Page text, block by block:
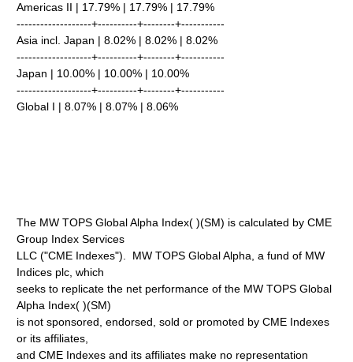
Americas II | 17.79% | 17.79% | 17.79%
-------------------+----------+--------+-----------
Asia incl. Japan | 8.02% | 8.02% | 8.02%
-------------------+----------+--------+-----------
Japan | 10.00% | 10.00% | 10.00%
-------------------+----------+--------+-----------
Global I | 8.07% | 8.07% | 8.06%
The MW TOPS Global Alpha Index( )(SM) is calculated by CME
Group Index Services
LLC ("CME Indexes"). MW TOPS Global Alpha, a fund of MW
Indices plc, which
seeks to replicate the net performance of the MW TOPS Global
Alpha Index( )(SM)
is not sponsored, endorsed, sold or promoted by CME Indexes
or its affiliates,
and CME Indexes and its affiliates make no representation